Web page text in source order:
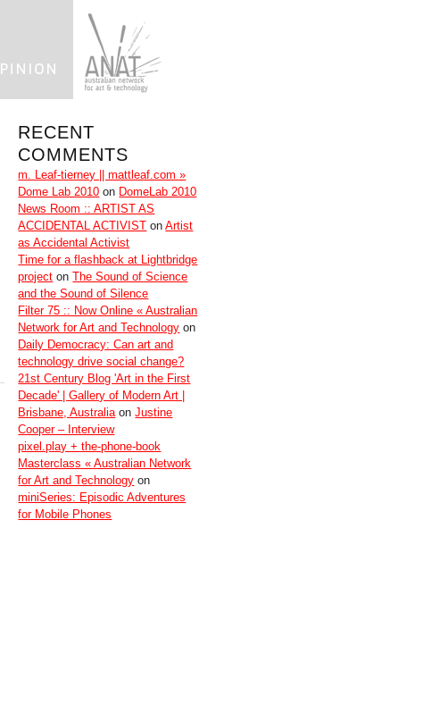
RECENT
COMMENTS
m. Leaf-tierney || mattleaf.com »
Dome Lab 2010 on DomeLab 2010
News Room :: ARTIST AS
ACCIDENTAL ACTIVIST onArtist
as Accidental Activist
Time for a flashback at Lightbridge
project onThe Sound of Science
and the Sound of Silence
Filter 75 :: Now Online « Australian
Network for Art and Technology on
Daily Democracy: Can art and
technology drive social change?
21st Century Blog 'Art in the First
Decade' | Gallery of Modern Art |
Brisbane, AustraliaonJustine
Cooper – Interview
pixel.play + the-phone-book
Masterclass « Australian Network
for Art and Technology on
miniSeries: Episodic Adventures
for Mobile Phones